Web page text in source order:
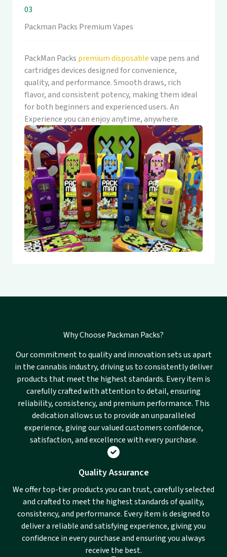
03
Packman Packs Premium Vapes
PackMan Packs premium disposablevape pens and
cartridges devices designed for convenience,
quality, and performance. Smooth draws, rich
flavor, and consistent potency, making them ideal
for both beginners and experienced users. An
Experience you can enjoy anytime, anywhere.
Why Choose Packman Packs?
Our commitment to quality and innovation sets us apart
in the cannabis industry, driving us to consistently deliver
products that meet the highest standards. Every item is
carefully crafted with attention to detail, ensuring
reliability, consistency, and premium performance. This
dedication allows us to provide an unparalleled
experience, giving our valued customers confidence,
satisfaction, and excellence with every purchase.
Quality Assurance
We offer top-tier products you can trust, carefully selected
and crafted to meet the highest standards of quality,
consistency, and performance. Every item is designed to
deliver a reliable and satisfying experience, giving you
confidence in every purchase and ensuring you always
receive the best.